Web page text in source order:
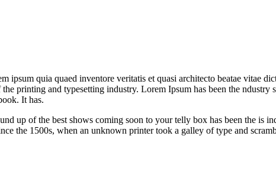
quia quaed inventore veritatis et quasi architecto beatae vitae
printing and typesetting industry. Lorem Ipsum has been the ndustry
It has.
up of the best shows coming soon to your telly box has been the is
the 1500s, when an unknown printer took a galley of type and